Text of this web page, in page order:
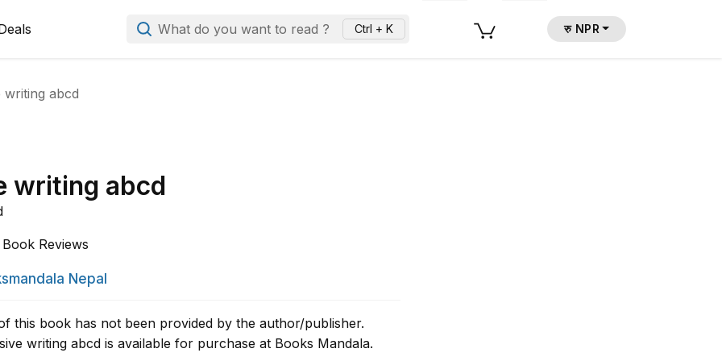
What do you want to read ? Ctrl + K रु NPR
writing abcd
writing abcd
Book Reviews
Nepal
this book has not been provided by the author/publisher.
writing abcd is available for purchase at Books Mandala.